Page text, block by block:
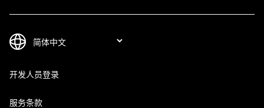
开发人员登录
服务条款